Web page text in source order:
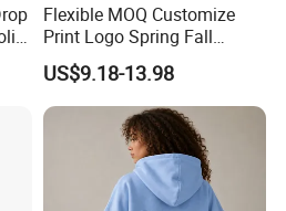
t North Ameriaca, European,
other countries.
in High-Quality,
We will provide the best service
Flexible MOQ Customize
Print Logo Spring Fall
Fashion Active Outfits V
Neck Hoodie for Women,
Trendy Cropped Pullover
Sweatshirts with Kangaroo
US$9.18-13.98